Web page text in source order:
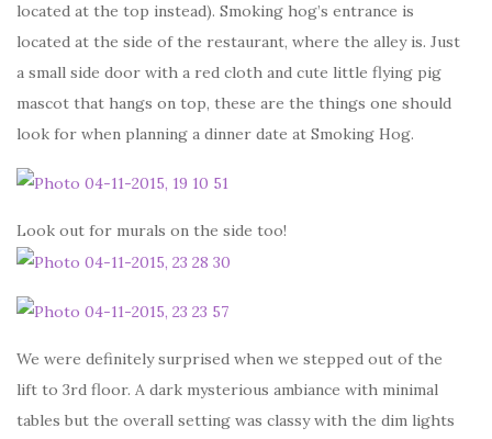
located at the top instead). Smoking hog’s entrance is
located at the side of the restaurant, where the alley is. Just
a small side door with a red cloth and cute little flying pig
mascot that hangs on top, these are the things one should
look for when planning a dinner date at Smoking Hog.
Look out for murals on the side too!
We were definitely surprised when we stepped out of the
lift to 3rd floor. A dark mysterious ambiance with minimal
tables but the overall setting was classy with the dim lights